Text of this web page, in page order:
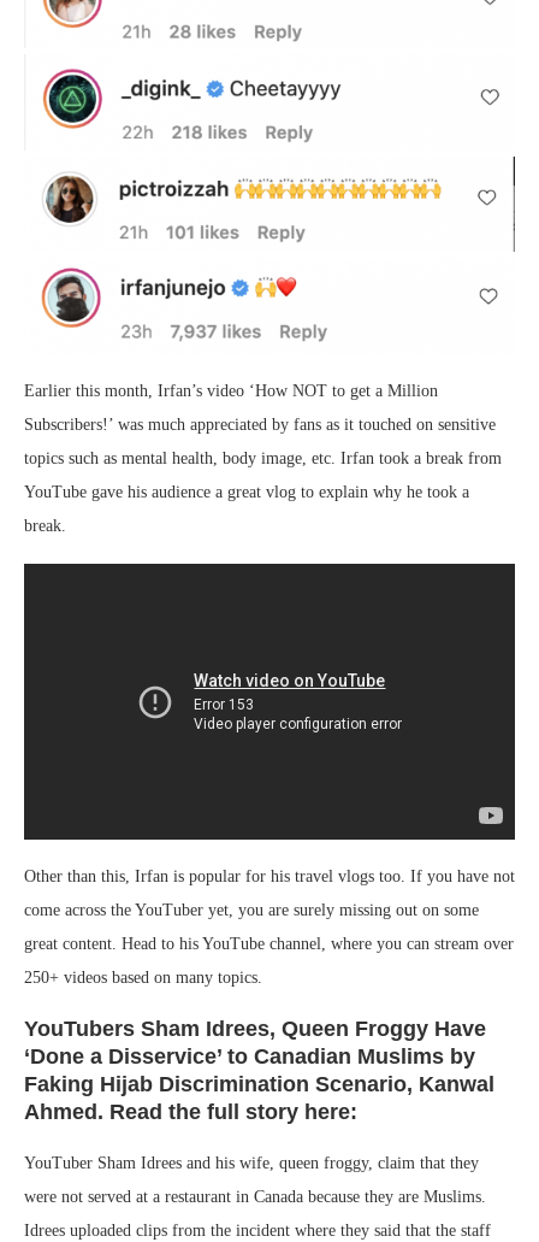
Earlier this month, Irfan’s video ‘How NOT to get a Million
Subscribers!’ was much appreciated by fans as it touched on sensitive
topics such as mental health, body image, etc. Irfan took a break from
YouTube gave his audience a great vlog to explain why he took a
break.
Other than this, Irfan is popular for his travel vlogs too. If you have not
come across the YouTuber yet, you are surely missing out on some
great content. Head to his YouTube channel, where you can stream over
250+ videos based on many topics.
YouTubers Sham Idrees, Queen Froggy Have
‘Done a Disservice’ to Canadian Muslims by
Faking Hijab Discrimination Scenario, Kanwal
Ahmed. Read the full story here:
YouTuber Sham Idrees and his wife, queen froggy, claim that they
were not served at a restaurant in Canada because they are Muslims.
Idrees uploaded clips from the incident where they said that the staff